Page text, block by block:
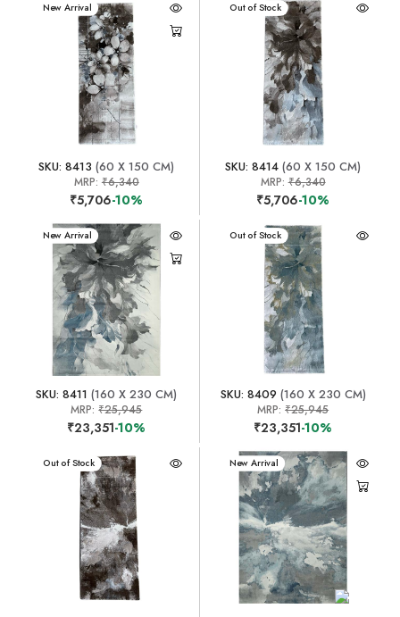
New Arrival
SKU: 8413 (60 X 150 CM)
MRP: ₹6,340
₹5,706-10%
New Arrival
Out of Stock
SKU: 8414 (60 X 150 CM)
MRP:₹6,340
₹5,706-10%
New Arrival
SKU: 8411 (160 X 230 CM)
MRP:₹25,945
₹23,351-10%
New Arrival
Out of Stock
SKU: 8409 (160 X 230 CM)
MRP:₹25,945
₹23,351-10%
New Arrival
Out of Stock New Arrival